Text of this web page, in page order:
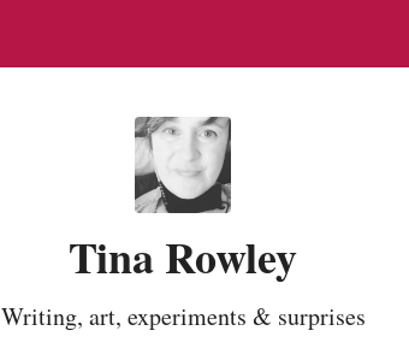
Tina Rowley
Writing, art, experiments & surprises